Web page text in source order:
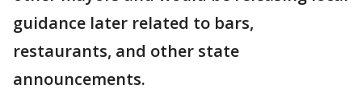
guidance later related to bars,
restaurants, and other state
announcements.